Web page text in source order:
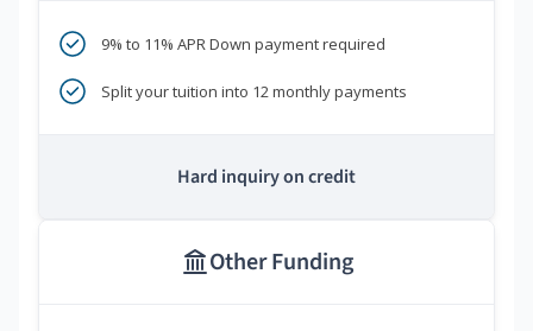
9% to 11% APR Down payment required
Split your tuition into 12 monthly payments
Hard inquiry on credit
Other Funding